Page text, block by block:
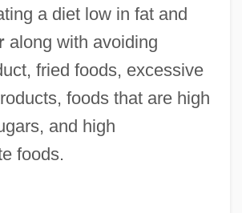
a diet low in fat and
along with avoiding
fried foods, excessive
foods that are high
and high
foods.